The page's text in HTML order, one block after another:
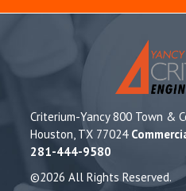
Criterium-Yancy 800 Town &
Houston, TX 77024
281-444-9580
©2026 All Rights Reserved.